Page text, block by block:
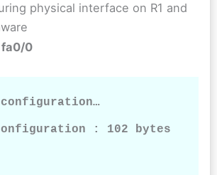
physical interface on R1 and
fa0/0
: 102 bytes